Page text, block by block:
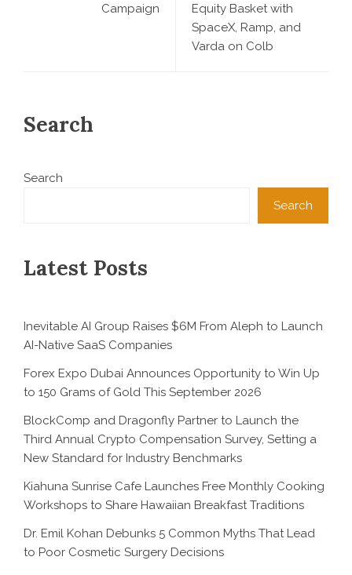
Campaign
Equity Basket with
SpaceX, Ramp, and
Varda on Colb
Search
Search
Search
Latest Posts
Inevitable AI Group Raises $6M From Aleph to Launch
AI-Native SaaS Companies
Forex Expo Dubai Announces Opportunity to Win Up
to 150 Grams of Gold This September 2026
BlockComp and Dragonfly Partner to Launch the
Third Annual Crypto Compensation Survey, Setting a
New Standard for Industry Benchmarks
Kiahuna Sunrise Cafe Launches Free Monthly Cooking
Workshops to Share Hawaiian Breakfast Traditions
Dr. Emil Kohan Debunks 5 Common Myths That Lead
to Poor Cosmetic Surgery Decisions